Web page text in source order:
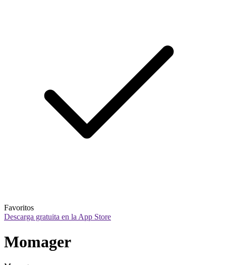
Favoritos
Descarga gratuita en la App Store
Momager